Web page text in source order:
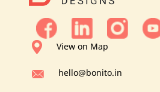
View on Map
hello@bonito.in